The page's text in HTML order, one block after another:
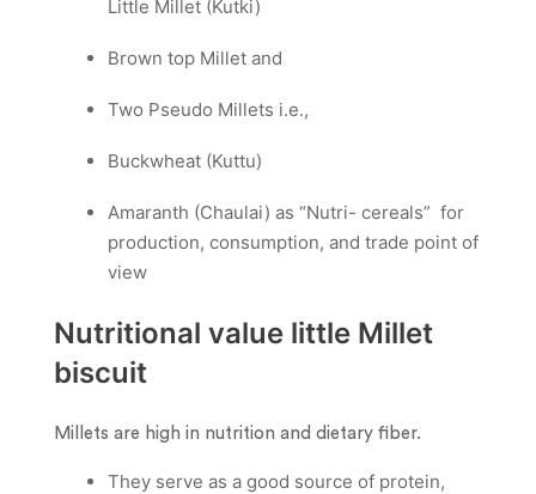
Little Millet (Kutki)
Brown top Millet and
Two Pseudo Millets i.e.,
Buckwheat (Kuttu)
Amaranth (Chaulai) as “Nutri- cereals” for
production, consumption, and trade point of
view
Nutritional value little Millet
biscuit
Millets are high in nutrition and dietary fiber.
They serve as a good source of protein,